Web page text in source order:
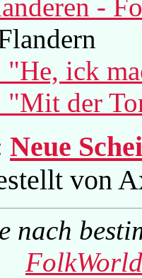
-
"He, ick
"Mit der
Neue
von
nach